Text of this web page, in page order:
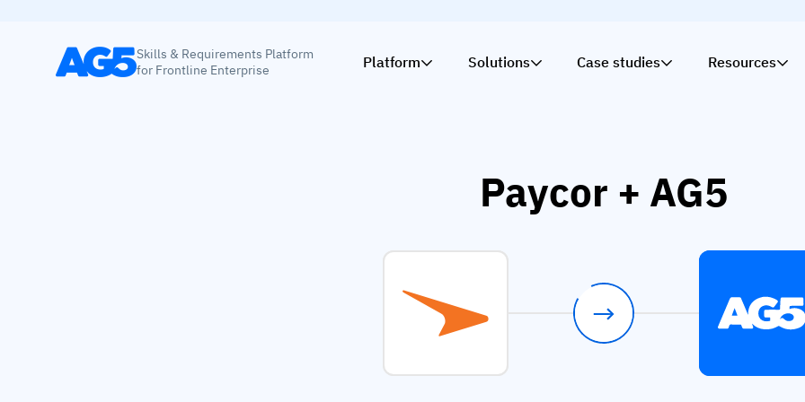
Skills & Requirements Platform
for Frontline Enterprise
Platform Solutions Case studies Resources
Paycor + AG5